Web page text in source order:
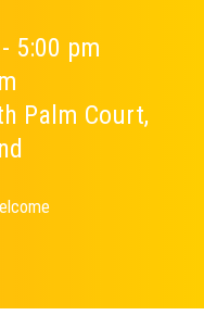
5:00 pm
Palm Court,